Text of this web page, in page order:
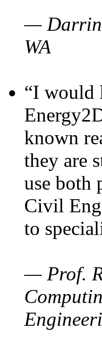
— Darrin
WA
“I would
known
they are
use both
Civil
to
— Prof.